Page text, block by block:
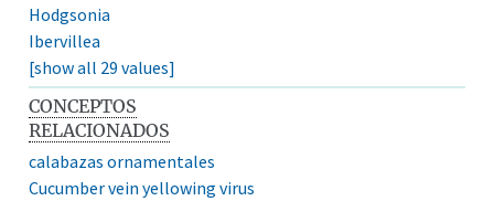
Hodgsonia
Ibervillea
[show all 29 values]
CONCEPTOS
RELACIONADOS
calabazas ornamentales
Cucumber vein yellowing virus